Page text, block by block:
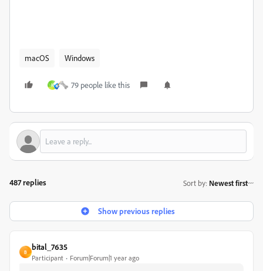
macOS Windows
K 79 people like this
487 replies Sort by: Newest first
Show previous replies
B
bital_7635
Participant Forum|Forum|1 year ago